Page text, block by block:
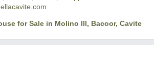
for Sale in Molino III, Bacoor, Cavite